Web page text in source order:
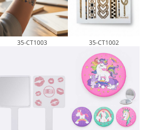
35-CT1003 35-CT1002